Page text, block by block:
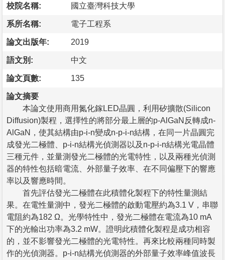
校院名稱: 國立臺灣科技大學
系所名稱: 電子工程系
論文出版年: 2019
語文別: 中文
論文頁數: 135
論文摘要
本論文使用商用氮化鎵LED晶圓，利用矽擴散(Silicon
Diffusion)製程，選擇性的將部分最上層的p-AlGaN反轉成n-
AlGaN，使其結構由p-i-n變成n-p-i-n結構，在同一片晶圓完
成發光二極體、p-i-n結構光偵測器以及n-p-i-n結構光電晶體
三種元件，並量測發光二極體的光電特性，以及兩種光偵測
器的特性包括暗電流、外部量子效率、在不同偏壓下的響應
率以及響應時間。
首先評估發光二極體在此積體化製程下的特性量測結
果。在電性量測中，發光二極體的啟動電壓約為3.1 V，串聯
電阻約為182 Ω。光學特性中，發光二極體在電流為10 mA
下的光輸出功率為3.2 mW。證明此積體化製程是成功相容
的，並不影響發光二極體的光電特性。再來比較兩種同時製
作的光偵測器。p-i-n結構光偵測器的外部量子效率峰值波長